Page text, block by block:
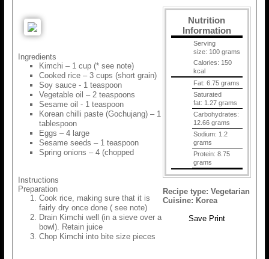
Nutrition
Information
Serving
size: 100 grams
Calories: 150
kcal
Fat: 6.75 grams
Saturated
fat: 1.27 grams
Carbohydrates:
12.66 grams
Sodium: 1.2
grams
Protein: 8.75
grams
Recipe type: Vegetarian
Cuisine: Korea
Save Print
Ingredients
Kimchi – 1 cup (* see note)
Cooked rice – 3 cups (short grain)
Soy sauce - 1 teaspoon
Vegetable oil – 2 teaspoons
Sesame oil - 1 teaspoon
Korean chilli paste (Gochujang) – 1
tablespoon
Eggs – 4 large
Sesame seeds – 1 teaspoon
Spring onions – 4 (chopped
Instructions
Preparation
Cook rice, making sure that it is
fairly dry once done ( see note)
Drain Kimchi well (in a sieve over a
bowl). Retain juice
Chop Kimchi into bite size pieces